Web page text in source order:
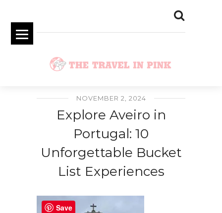
NOVEMBER 2, 2024
Explore Aveiro in
Portugal: 10
Unforgettable Bucket
List Experiences
Save